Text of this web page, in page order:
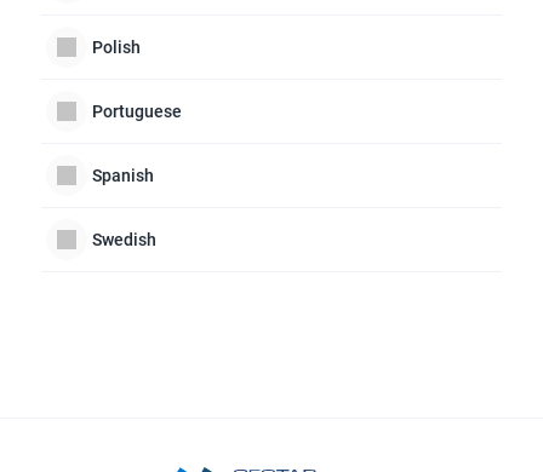
Polish
Portuguese
Spanish
Swedish